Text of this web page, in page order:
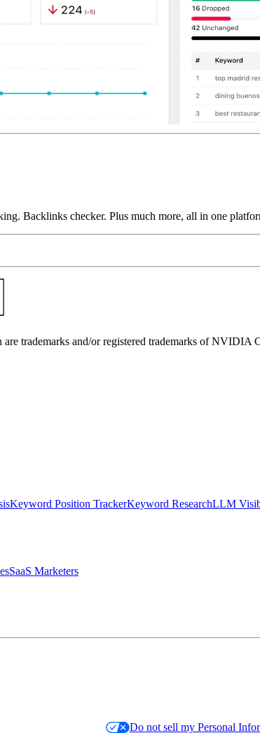
Backlinks checker. Plus much more, all in one
and/or registered trademarks of NVIDIA
Keyword Position TrackerKeyword ResearchLLM
SaaS Marketers
Do not sell my Personal